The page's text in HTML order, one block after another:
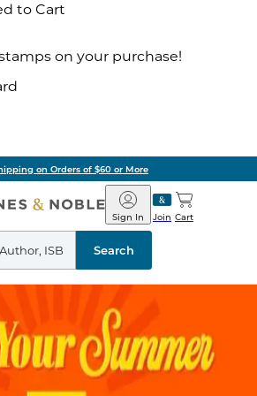
to Cart
on your purchase!
on Orders of $60 or More
Barnes
&
Noble
Join
Sign In Cart
Search